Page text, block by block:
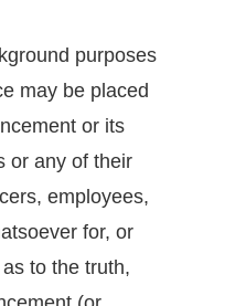
purposes
may be placed
or its
or any of their
employees,
for, or
to the truth,